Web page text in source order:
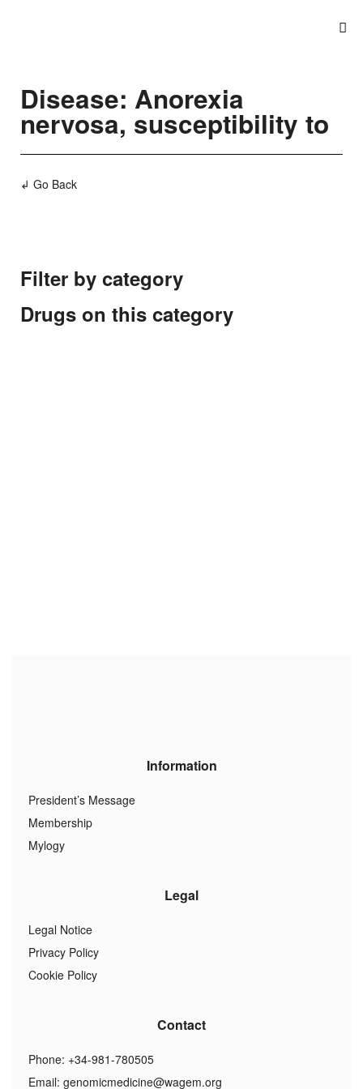
Disease: Anorexia
nervosa, susceptibility to
↲ Go Back
Filter by category
Drugs on this category
Information
President’s Message
Membership
Mylogy
Legal
Legal Notice
Privacy Policy
Cookie Policy
Contact
Phone: +34-981-780505
Email: genomicmedicine@wagem.org